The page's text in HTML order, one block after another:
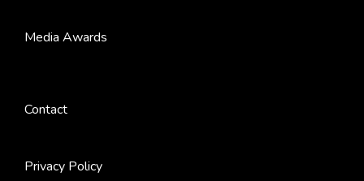
Media Awards
Contact
Privacy Policy